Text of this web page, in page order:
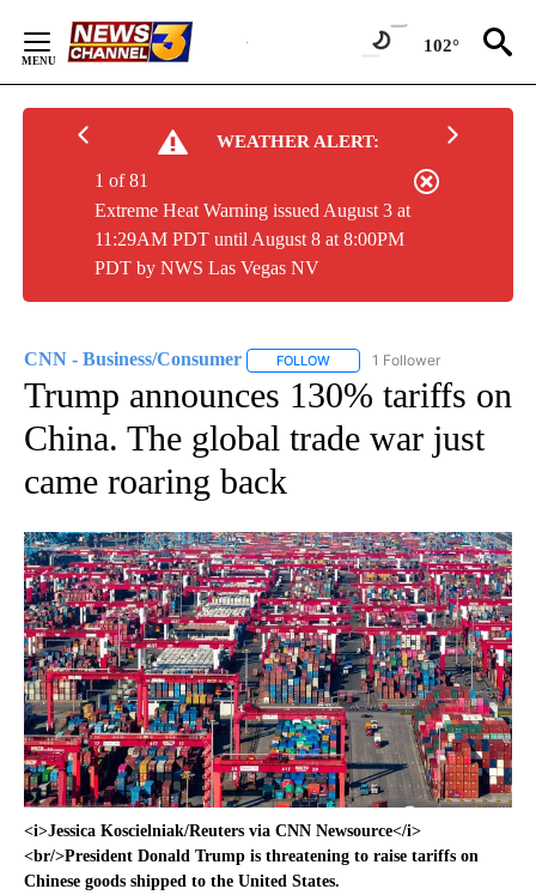
Content
102°
WEATHER ALERT:
Extreme Heat Warning issued August 3 at
11:29AM PDT until August 8 at 8:00PM
PDT by NWS Las Vegas NV
1 of 81
CNN - Business/Consumer FOLLOW FOLLOW "CNN - BUSINESS/
1 Follower
Trump announces 130% tariffs on
China. The global trade war just
came roaring back
<i>Jessica Koscielniak/Reuters via CNN Newsource</i>
<br/>President Donald Trump is threatening to raise tariffs on
Chinese goods shipped to the United States.